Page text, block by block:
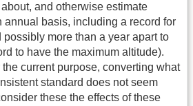
and otherwise estimate
annual basis, including a record for
more than a year apart to
to have the maximum altitude).
current purpose, converting what
standard does not seem
these the effects of these